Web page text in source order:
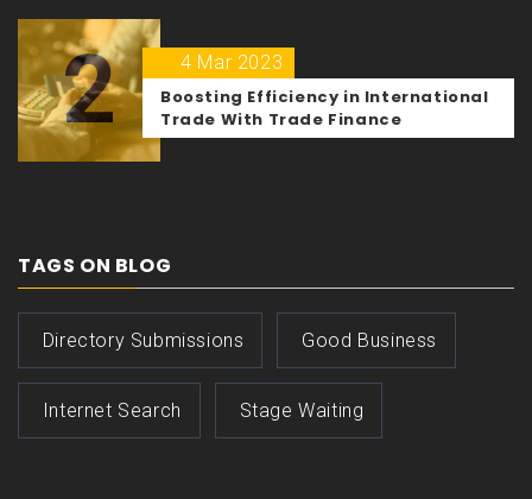
2
4 Mar 2023
Boosting Efficiency in International
Trade With Trade Finance
TAGS ON BLOG
Directory Submissions Good Business
Internet Search Stage Waiting